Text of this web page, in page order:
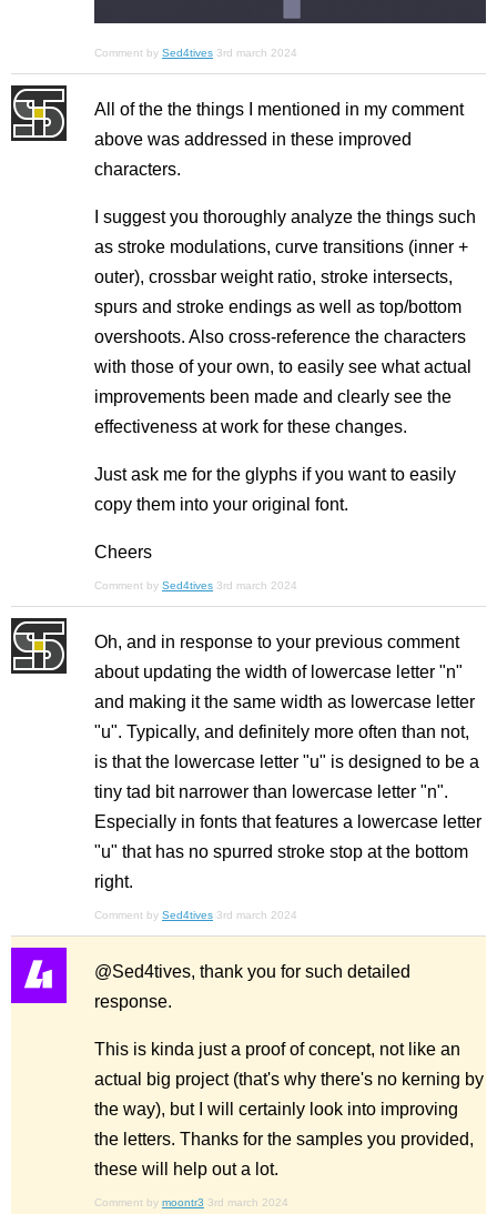
Comment by Sed4tives 3rd march 2024
All of the the things I mentioned in my comment
above was addressed in these improved
characters.
I suggest you thoroughly analyze the things such
as stroke modulations, curve transitions (inner +
outer), crossbar weight ratio, stroke intersects,
spurs and stroke endings as well as top/bottom
overshoots. Also cross-reference the characters
with those of your own, to easily see what actual
improvements been made and clearly see the
effectiveness at work for these changes.
Just ask me for the glyphs if you want to easily
copy them into your original font.
Cheers
Comment by Sed4tives 3rd march 2024
Oh, and in response to your previous comment
about updating the width of lowercase letter "n"
and making it the same width as lowercase letter
"u". Typically, and definitely more often than not,
is that the lowercase letter "u" is designed to be a
tiny tad bit narrower than lowercase letter "n".
Especially in fonts that features a lowercase letter
"u" that has no spurred stroke stop at the bottom
right.
Comment by Sed4tives 3rd march 2024
@Sed4tives, thank you for such detailed
response.
This is kinda just a proof of concept, not like an
actual big project (that's why there's no kerning by
the way), but I will certainly look into improving
the letters. Thanks for the samples you provided,
these will help out a lot.
Comment by moontr3 3rd march 2024